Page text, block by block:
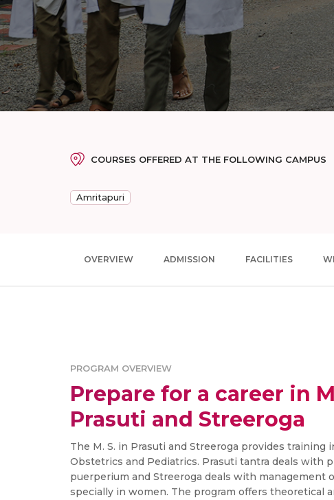
COURSES OFFERED AT THE FOLLOWING CAMPUS
Amritapuri
OVERVIEW ADMISSION FACILITIES
PROGRAM OVERVIEW
Prepare for a career in
Prasuti and Streeroga
The M. S. in Prasuti and Streeroga provides training
Obstetrics and Pediatrics. Prasuti tantra deals with
puerperium and Streeroga deals with management
specially in women. The program offers theoretical